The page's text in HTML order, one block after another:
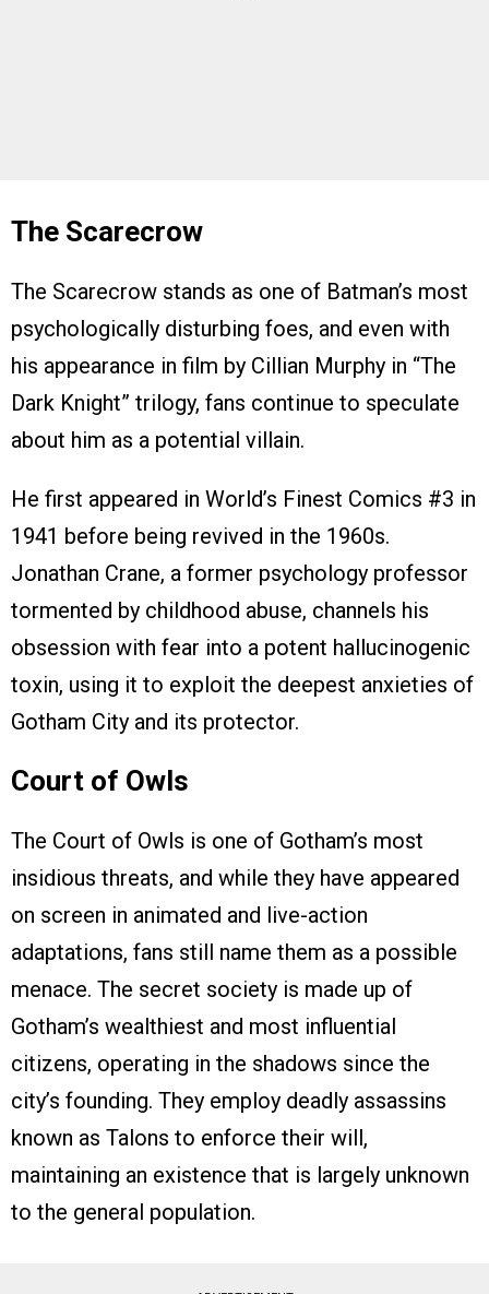
The Scarecrow
The Scarecrow stands as one of Batman’s most
psychologically disturbing foes, and even with
his appearance in film by Cillian Murphy in “The
Dark Knight” trilogy, fans continue to speculate
about him as a potential villain.
He first appeared in World’s Finest Comics #3 in
1941 before being revived in the 1960s.
Jonathan Crane, a former psychology professor
tormented by childhood abuse, channels his
obsession with fear into a potent hallucinogenic
toxin, using it to exploit the deepest anxieties of
Gotham City and its protector.
Court of Owls
The Court of Owls is one of Gotham’s most
insidious threats, and while they have appeared
on screen in animated and live-action
adaptations, fans still name them as a possible
menace. The secret society is made up of
Gotham’s wealthiest and most influential
citizens, operating in the shadows since the
city’s founding. They employ deadly assassins
known as Talons to enforce their will,
maintaining an existence that is largely unknown
to the general population.